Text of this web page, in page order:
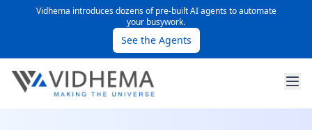
Vidhema introduces dozens of pre-built AI agents to automate
your busywork.
See the Agents